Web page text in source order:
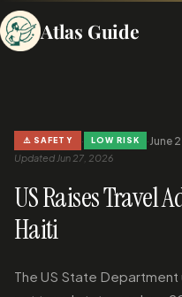
Atlas Guide
⚠️ SAFETY · LOW RISK · June
Updated Jun 27, 2026
US Raises Travel
Haiti
The US State Department